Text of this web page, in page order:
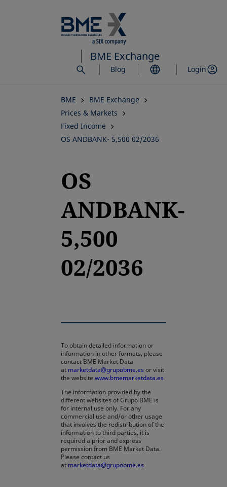
to
main
content
BME Exchange
Blog Login
BME
BME Exchange
Prices & Markets
Fixed Income
OS ANDBANK- 5,500 02/2036
OS
ANDBANK-
5,500
02/2036
To obtain detailed information or
information in other formats, please
contact BME Market Data
at marketdata@grupobme.es or visit
the website www.bmemarketdata.es
The information provided by the
different websites of Grupo BME is
for internal use only. For any
commercial use and/or other usage
that involves the redistribution of the
information to third parties, it is
required a prior and express
permission from BME Market Data.
Please contact us
at marketdata@grupobme.es